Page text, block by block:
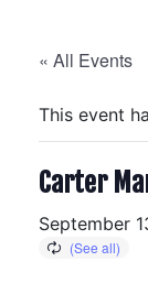
« All Events
This event
Carter
September